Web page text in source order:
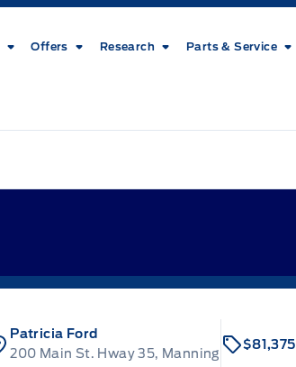
Offers Research Parts & Service
Patricia Ford
200 Main St. Hway 35, Manning
$81,375